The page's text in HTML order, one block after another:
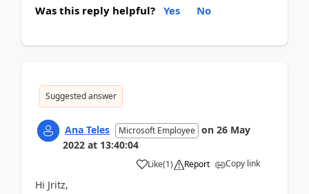
Was this reply helpful? Yes No
Suggested answer
Ana Teles Microsoft Employee on 26 May
2022 at 13:40:04
Like(1) Report Copy link
Hi Jritz,